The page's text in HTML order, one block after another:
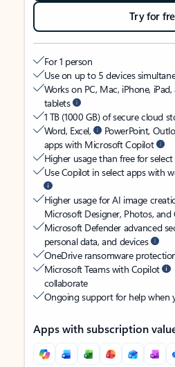
Try for
For 1 person
Use on up to 5 devices
Works on PC, Mac, iPhone,
tablets
1 TB (1000 GB) of secure cloud
Word, Excel,
PowerPoint,
apps with Microsoft Copilot
Higher usage than free for
Use Copilot in select apps with
Higher usage for AI image
Microsoft Designer, Photos,
Microsoft Defender advanced
personal data, and devices
OneDrive ransomware
Microsoft Teams with Copilot
collaborate
Ongoing support for help when
Apps with subscription